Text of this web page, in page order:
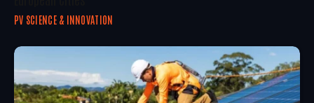
PV SCIENCE & INNOVATION